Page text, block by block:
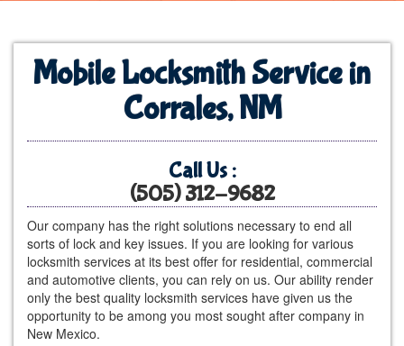
Mobile Locksmith Service in
Corrales, NM
Call Us :
(505) 312-9682
Our company has the right solutions necessary to end all
sorts of lock and key issues. If you are looking for various
locksmith services at its best offer for residential, commercial
and automotive clients, you can rely on us. Our ability render
only the best quality locksmith services have given us the
opportunity to be among you most sought after company in
New Mexico.